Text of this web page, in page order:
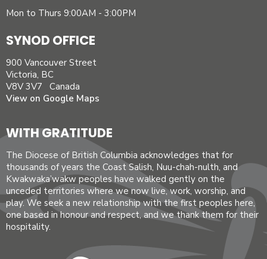
Mon to Thurs 9:00AM - 3:00PM
SYNOD OFFICE
900 Vancouver Street
Victoria, BC
V8V 3V7 Canada
View on Google Maps
WITH GRATITUDE
The Diocese of British Columbia acknowledges that for
thousands of years the Coast Salish, Nuu-chah-nulth, and
Kwakwaka’wakw peoples have walked gently on the
unceded territories where we now live, work, worship, and
play. We seek a new relationship with the first peoples here,
one based in honour and respect, and we thank them for their
hospitality.